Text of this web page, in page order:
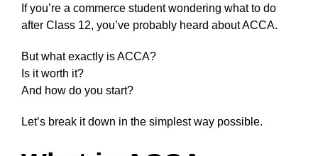
If you’re a commerce student wondering what to do
after Class 12, you’ve probably heard about ACCA.
But what exactly is ACCA?
Is it worth it?
And how do you start?
Let’s break it down in the simplest way possible.